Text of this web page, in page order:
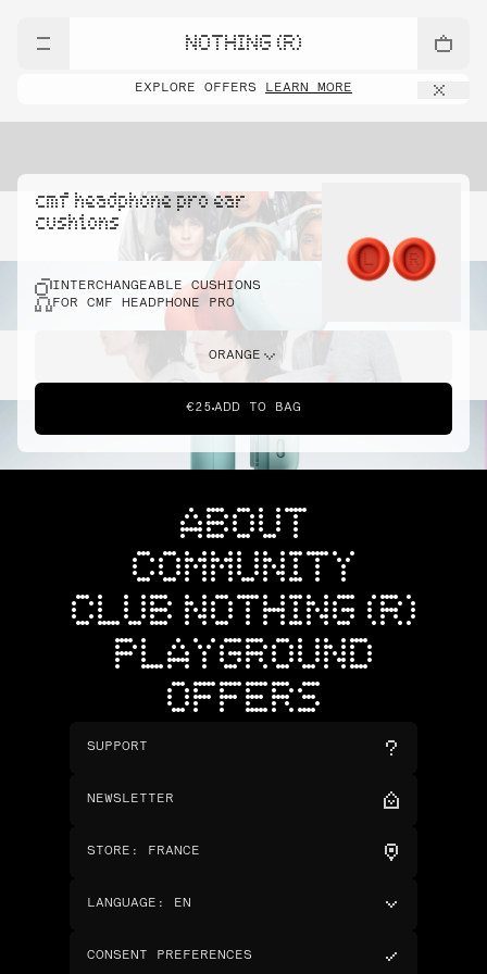
NOTHING (R)
EXPLORE OFFERS LEARN MORE
cmf headphone pro ear
cushions
INTERCHANGEABLE CUSHIONS
FOR CMF HEADPHONE PRO
ORANGE
€25 ADD TO BAG
ABOUT
COMMUNITY
CLUB NOTHING (R)
PLAYGROUND
OFFERS
SUPPORT
NEWSLETTER
STORE : FRANCE
LANGUAGE : EN
CONSENT PREFERENCES